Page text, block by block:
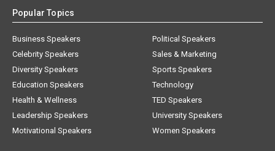
Popular Topics
Business Speakers
Celebrity Speakers
Diversity Speakers
Education Speakers
Health & Wellness
Leadership Speakers
Motivational Speakers
Political Speakers
Sales & Marketing
Sports Speakers
Technology
TED Speakers
University Speakers
Women Speakers